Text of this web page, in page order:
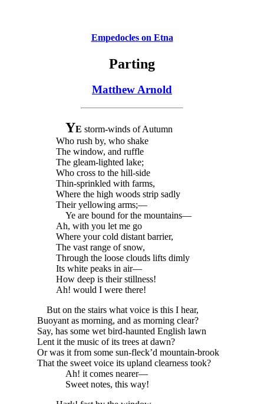
Empedocles on Etna
Parting
Matthew Arnold
YE storm-winds of Autumn
Who rush by, who shake
The window, and ruffle
The gleam-lighted lake;
Who cross to the hill-side
Thin-sprinkled with farms,
Where the high woods strip sadly
Their yellowing arms;—
Ye are bound for the mountains—
Ah, with you let me go
Where your cold distant barrier,
The vast range of snow,
Through the loose clouds lifts dimly
Its white peaks in air—
How deep is their stillness!
Ah! would I were there!
But on the stairs what voice is this I hear,
Buoyant as morning, and as morning clear?
Say, has some wet bird-haunted English lawn
Lent it the music of its trees at dawn?
Or was it from some sun-fleck’d mountain-brook
That the sweet voice its upland clearness took?
Ah! it comes nearer—
Sweet notes, this way!